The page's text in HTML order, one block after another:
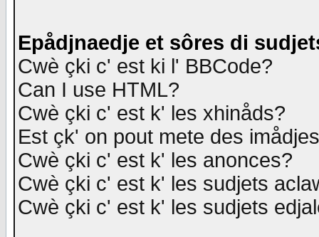
Epådjnaedje et sôres di
Cwè çki c' est ki l' BBCode?
Can I use HTML?
Cwè çki c' est k' les xhinåds?
Est çk' on pout mete des
Cwè çki c' est k' les anonces?
Cwè çki c' est k' les sudjets
Cwè çki c' est k' les sudjets